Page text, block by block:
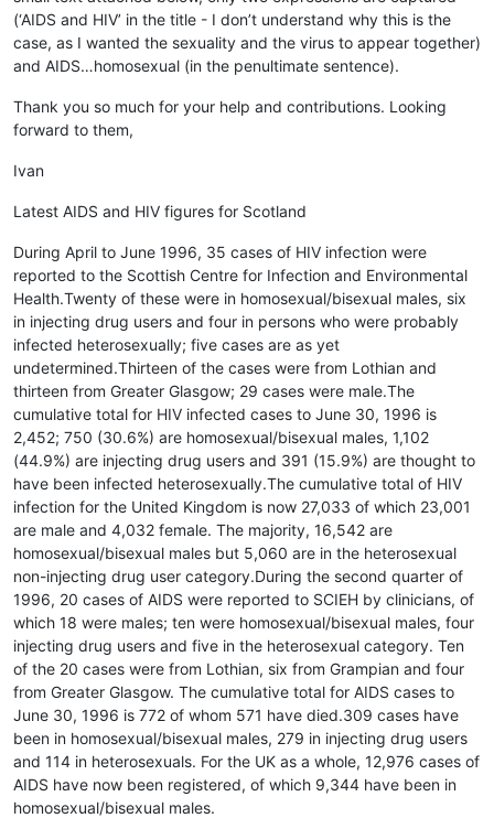
(‘AIDS and HIV’ in the title - I don’t understand why this is the
case, as I wanted the sexuality and the virus to appear together)
and AIDS…homosexual (in the penultimate sentence).
Thank you so much for your help and contributions. Looking
forward to them,
Ivan
Latest AIDS and HIV figures for Scotland
During April to June 1996, 35 cases of HIV infection were
reported to the Scottish Centre for Infection and Environmental
Health.Twenty of these were in homosexual/bisexual males, six
in injecting drug users and four in persons who were probably
infected heterosexually; five cases are as yet
undetermined.Thirteen of the cases were from Lothian and
thirteen from Greater Glasgow; 29 cases were male.The
cumulative total for HIV infected cases to June 30, 1996 is
2,452; 750 (30.6%) are homosexual/bisexual males, 1,102
(44.9%) are injecting drug users and 391 (15.9%) are thought to
have been infected heterosexually.The cumulative total of HIV
infection for the United Kingdom is now 27,033 of which 23,001
are male and 4,032 female. The majority, 16,542 are
homosexual/bisexual males but 5,060 are in the heterosexual
non-injecting drug user category.During the second quarter of
1996, 20 cases of AIDS were reported to SCIEH by clinicians, of
which 18 were males; ten were homosexual/bisexual males, four
injecting drug users and five in the heterosexual category. Ten
of the 20 cases were from Lothian, six from Grampian and four
from Greater Glasgow. The cumulative total for AIDS cases to
June 30, 1996 is 772 of whom 571 have died.309 cases have
been in homosexual/bisexual males, 279 in injecting drug users
and 114 in heterosexuals. For the UK as a whole, 12,976 cases of
AIDS have now been registered, of which 9,344 have been in
homosexual/bisexual males.